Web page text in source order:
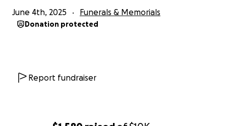
June 4th, 2025 Funerals & Memorials
Donation protected
Report fundraiser